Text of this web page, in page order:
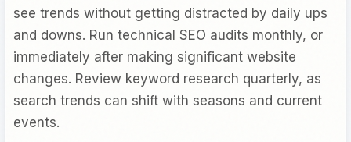
see trends without getting distracted by daily ups
and downs. Run technical SEO audits monthly, or
immediately after making significant website
changes. Review keyword research quarterly, as
search trends can shift with seasons and current
events.